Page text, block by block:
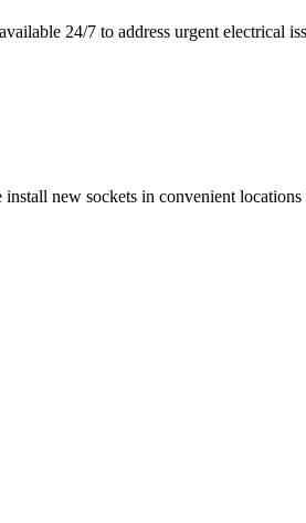
24/7 to address urgent electrical
new sockets in convenient